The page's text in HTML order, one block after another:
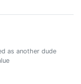
as another dude